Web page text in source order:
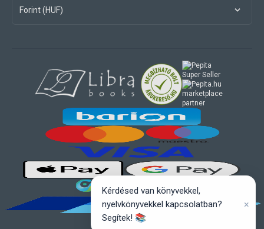
Forint (HUF)
marketplace
partner
Kérdésed van könyvekkel,
nyelvkönyvekkel kapcsolatban?
Segítek! 📚
×